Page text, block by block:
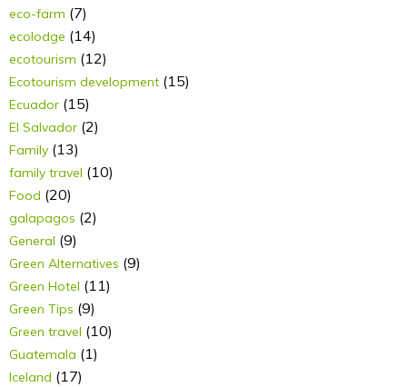
eco-farm (7)
ecolodge (14)
ecotourism (12)
Ecotourism development (15)
Ecuador (15)
El Salvador (2)
Family (13)
family travel (10)
Food (20)
galapagos (2)
General (9)
Green Alternatives (9)
Green Hotel (11)
Green Tips (9)
Green travel (10)
Guatemala (1)
Iceland (17)